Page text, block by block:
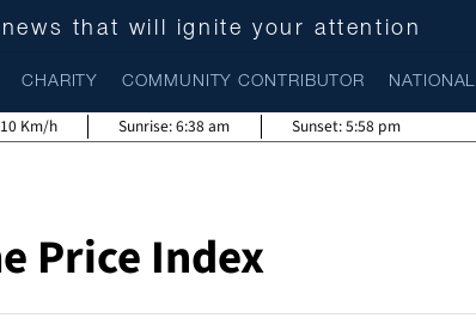
news that will ignite your attention
CHARITY COMMUNITY CONTRIBUTOR NATIONAL
10 Km/h Sunrise:6:38 am Sunset:5:58 pm
Price Index